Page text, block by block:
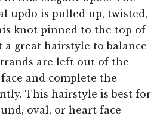
updo is pulled up, twisted,
knot pinned to the top of
a great hairstyle to balance
are left out of the
and complete the
This hairstyle is best for
oval, or heart face